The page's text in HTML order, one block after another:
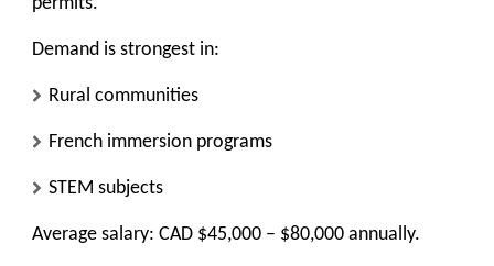
Demand is strongest in:
Rural communities
French immersion programs
STEM subjects
Average salary: CAD $45,000 – $80,000 annually.